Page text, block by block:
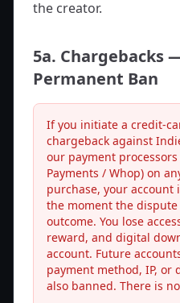
the creator.
5a. Chargebacks
Permanent Ban
If you initiate a credit-
chargeback against
our payment
Payments / Whop) on
purchase, your account
the moment the
outcome. You lose
reward, and digital
account. Future
payment method, IP, or
also banned. There is